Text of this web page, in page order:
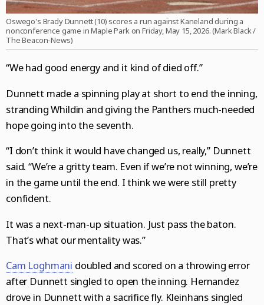
Oswego's Brady Dunnett (10) scores a run against Kaneland during a
nonconference game in Maple Park on Friday, May 15, 2026. (Mark Black /
The Beacon-News)
“We had good energy and it kind of died off.”
Dunnett made a spinning play at short to end the inning,
stranding Whildin and giving the Panthers much-needed
hope going into the seventh.
“I don’t think it would have changed us, really,” Dunnett
said. “We’re a gritty team. Even if we’re not winning, we’re
in the game until the end. I think we were still pretty
confident.
It was a next-man-up situation. Just pass the baton.
That’s what our mentality was.”
Cam Loghmani doubled and scored on a throwing error
after Dunnett singled to open the inning. Hernandez
drove in Dunnett with a sacrifice fly. Kleinhans singled